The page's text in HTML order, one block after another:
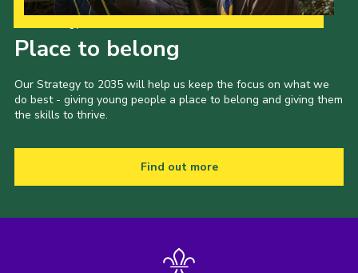
Place to belong
Our Strategy to 2035 will help us keep the focus on what we
do best - giving young people a place to belong and giving them
the skills to thrive.
Find out more